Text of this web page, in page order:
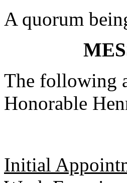
A quorum
The following
Honorable
Initial